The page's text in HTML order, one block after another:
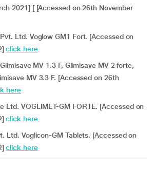
2021] [ [Accessed on 26th November
Ltd. Voglow GM1 Fort. [Accessed on
click here
MV 1.3 F, Glimisave MV 2 forte,
MV 3.3 F. [Accessed on 26th
here
Ltd. VOGLIMET-GM FORTE. [Accessed on
click here
Ltd. Voglicon-GM Tablets. [Accessed on
click here